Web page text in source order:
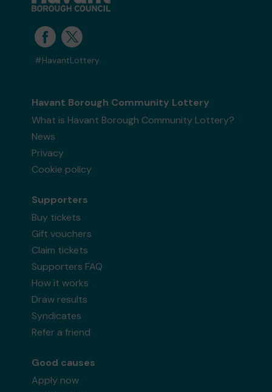
#HavantLottery
Havant Borough Community Lottery
What is Havant Borough Community Lottery?
News
Privacy
Cookie policy
Supporters
Buy tickets
Gift vouchers
Claim tickets
Supporters FAQ
How it works
Draw results
Syndicates
Refer a friend
Good causes
Apply now